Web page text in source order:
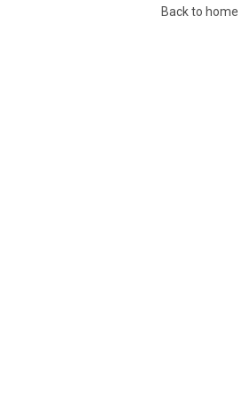
Back to home